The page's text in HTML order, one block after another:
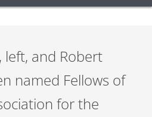
left, and Robert
named Fellows of
for the